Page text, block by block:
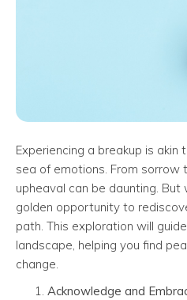
Experiencing a breakup is
sea of emotions. From sorrow
upheaval can be daunting. But
golden opportunity to
path. This exploration will
landscape, helping you find
change.
Acknowledge and